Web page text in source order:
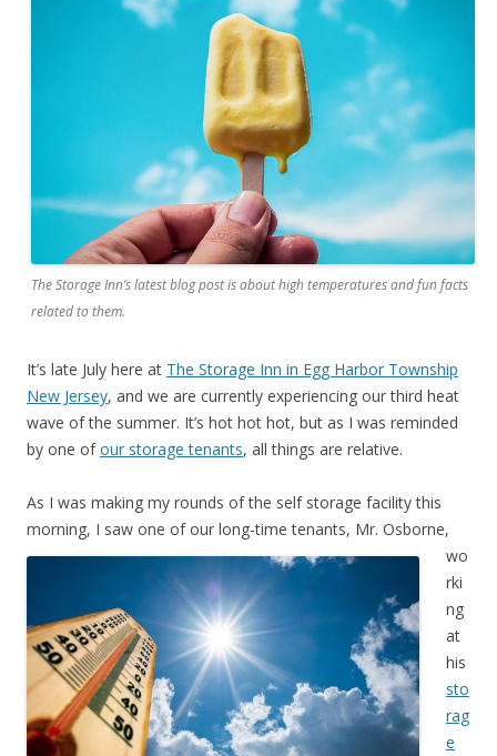
The Storage Inn’s latest blog post is about high temperatures and fun facts
related to them.
It’s late July here at The Storage Inn in Egg Harbor Township
New Jersey, and we are currently experiencing our third heat
wave of the summer. It’s hot hot hot, but as I was reminded
by one ofour storage tenants, all things are relative.
As I was making my rounds of the self storage facility this
morning, I saw one of our long-time tenants, Mr. Osborne,
wo
rki
ng
at
his
sto
rag
e